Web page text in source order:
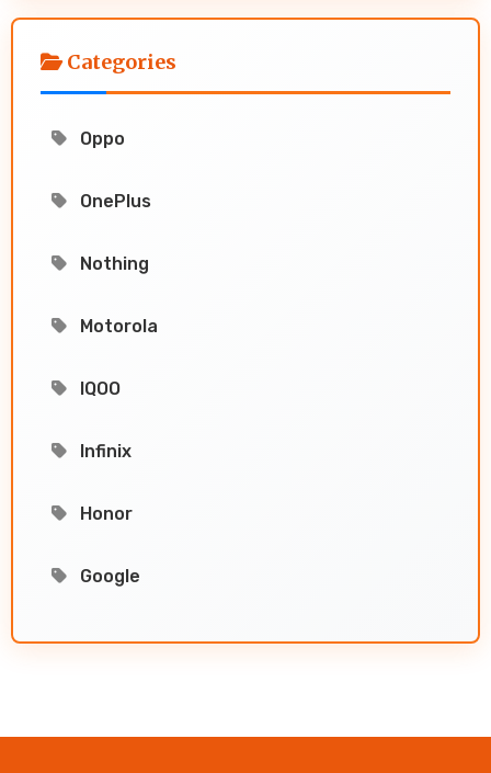
Categories
Oppo
OnePlus
Nothing
Motorola
IQOO
Infinix
Honor
Google